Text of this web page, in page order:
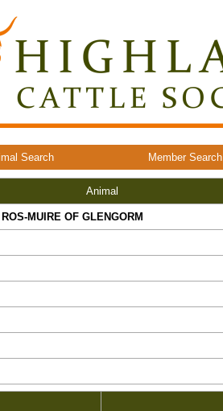
Search Member Search
Animal
MUIRE OF GLENGORM